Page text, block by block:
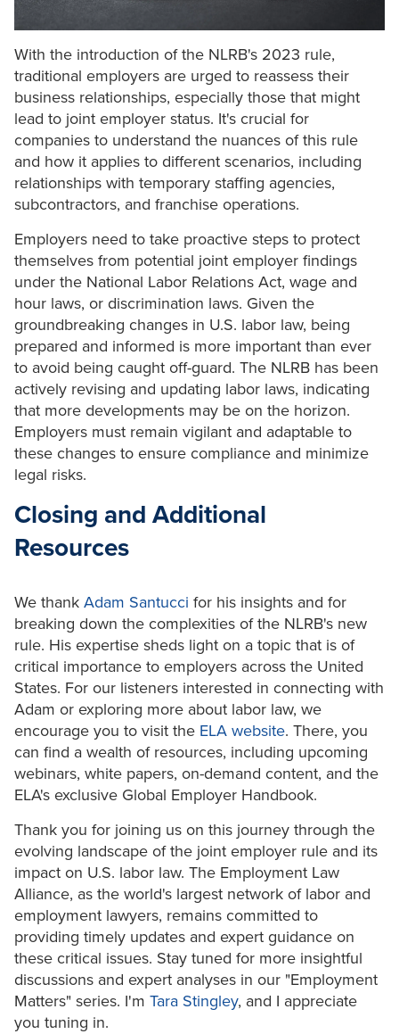
With the introduction of the NLRB's 2023 rule,
traditional employers are urged to reassess their
business relationships, especially those that might
lead to joint employer status. It's crucial for
companies to understand the nuances of this rule
and how it applies to different scenarios, including
relationships with temporary staffing agencies,
subcontractors, and franchise operations.
Employers need to take proactive steps to protect
themselves from potential joint employer findings
under the National Labor Relations Act, wage and
hour laws, or discrimination laws. Given the
groundbreaking changes in U.S. labor law, being
prepared and informed is more important than ever
to avoid being caught off-guard. The NLRB has been
actively revising and updating labor laws, indicating
that more developments may be on the horizon.
Employers must remain vigilant and adaptable to
these changes to ensure compliance and minimize
legal risks.
Closing and Additional
Resources
We thank Adam Santucci for his insights and for
breaking down the complexities of the NLRB's new
rule. His expertise sheds light on a topic that is of
critical importance to employers across the United
States. For our listeners interested in connecting with
Adam or exploring more about labor law, we
encourage you to visit the ELA website. There, you
can find a wealth of resources, including upcoming
webinars, white papers, on-demand content, and the
ELA's exclusive Global Employer Handbook.
Thank you for joining us on this journey through the
evolving landscape of the joint employer rule and its
impact on U.S. labor law. The Employment Law
Alliance, as the world's largest network of labor and
employment lawyers, remains committed to
providing timely updates and expert guidance on
these critical issues. Stay tuned for more insightful
discussions and expert analyses in our "Employment
Matters" series. I'm Tara Stingley, and I appreciate
you tuning in.